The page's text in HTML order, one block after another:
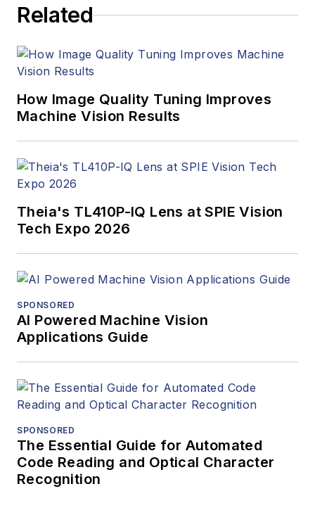
managed the
program and
Related
How Image Quality Tuning Improves
Machine Vision Results
Theia's TL410P-IQ Lens at SPIE Vision
Tech Expo 2026
SPONSORED
AI Powered Machine Vision
Applications Guide
SPONSORED
The Essential Guide for Automated
Code Reading and Optical Character
Recognition